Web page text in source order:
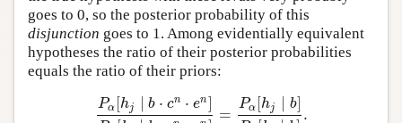
goes to 0, so the posterior probability of this
disjunction goes to 1. Among evidentially equivalent
hypotheses the ratio of their posterior probabilities
equals the ratio of their priors:
Pα [hj b ⋅ cn ⋅ en]
=
Pα [hj b]
.
Pα[hj∣b⋅cn⋅en]Pα[h i∣ b⋅cn⋅en]=Pα